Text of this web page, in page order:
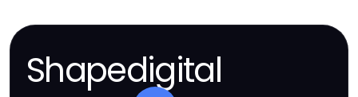
Shapedigital